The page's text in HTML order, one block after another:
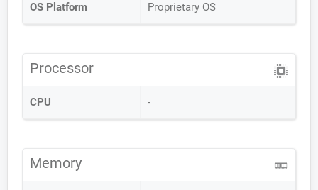
OS Platform Proprietary OS
Processor
CPU -
Memory